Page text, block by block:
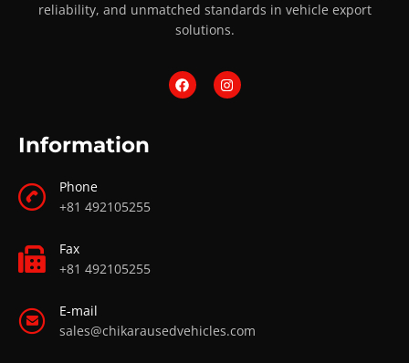
reliability, and unmatched standards in vehicle export
solutions.
Information
Phone
+81 492105255
Fax
+81 492105255
E-mail
sales@chikarausedvehicles.com